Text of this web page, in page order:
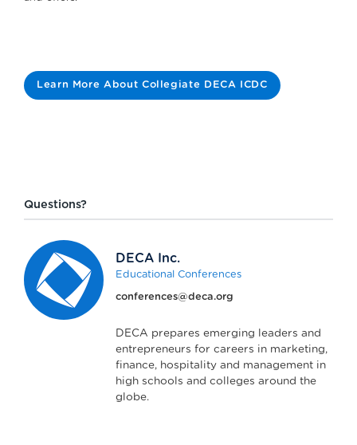
Learn More About Collegiate DECA ICDC
Questions?
DECA Inc.
Educational Conferences
conferences@deca.org
DECA prepares emerging leaders and
entrepreneurs for careers in marketing,
finance, hospitality and management in
high schools and colleges around the
globe.